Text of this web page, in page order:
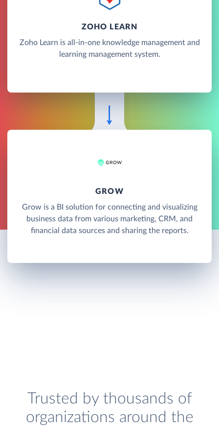
ZOHO LEARN
Zoho Learn is all-in-one knowledge management and
learning management system.
GROW
Grow is a BI solution for connecting and visualizing
business data from various marketing, CRM, and
financial data sources and sharing the reports.
Trusted by thousands of
organizations around the